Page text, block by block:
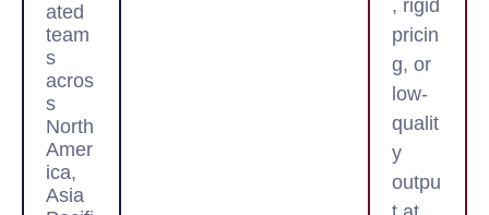
ated
team
s
acros
s
North
Amer
ica,
Asia
, rigid
pricin
g, or
low-
qualit
y
outpu